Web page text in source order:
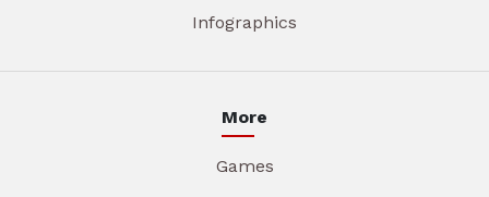
Infographics
More
Games